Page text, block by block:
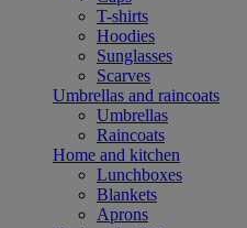
T-shirts
Hoodies
Sunglasses
Scarves
Umbrellas and raincoats
Umbrellas
Raincoats
Home and kitchen
Lunchboxes
Blankets
Aprons